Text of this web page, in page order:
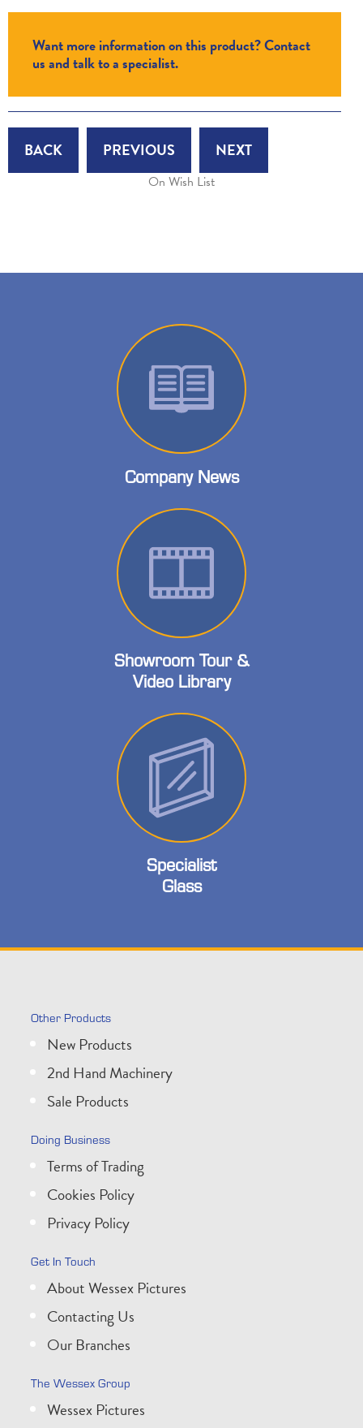
Want more information on this product? Contact
us and talk to a specialist.
BACK PREVIOUS NEXT
On Wish List
Company News
Showroom Tour &
Video Library
Specialist
Glass
Other Products
New Products
2nd Hand Machinery
Sale Products
Doing Business
Terms of Trading
Cookies Policy
Privacy Policy
Get In Touch
About Wessex Pictures
Contacting Us
Our Branches
The Wessex Group
Wessex Pictures